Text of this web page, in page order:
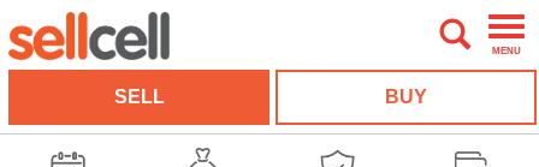
MENU
SELL BUY